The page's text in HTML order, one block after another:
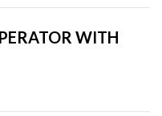
WITH